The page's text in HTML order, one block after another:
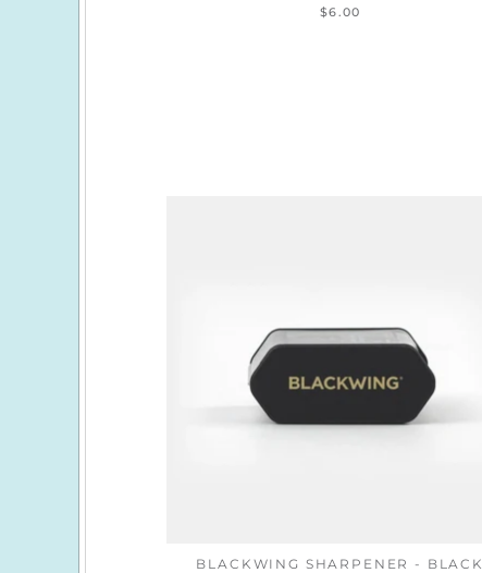
$6.00
BLACKWING SHARPENER - BLACK